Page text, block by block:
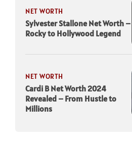
NET WORTH
Sylvester Stallone Net Worth –
Rocky to Hollywood Legend
NET WORTH
Cardi B Net Worth 2024
Revealed – From Hustle to
Millions